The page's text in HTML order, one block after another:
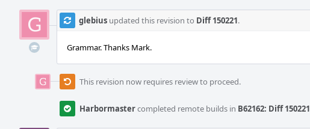
glebius updated this revision to Diff 150221.
Grammar. Thanks Mark.
This revision now requires review to proceed.
Harbormastercompleted remote builds in B62162: Diff 150221